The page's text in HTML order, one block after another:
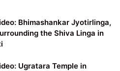
Bhimashankar Jyotirlinga,
the Shiva Linga in
Ugratara Temple in